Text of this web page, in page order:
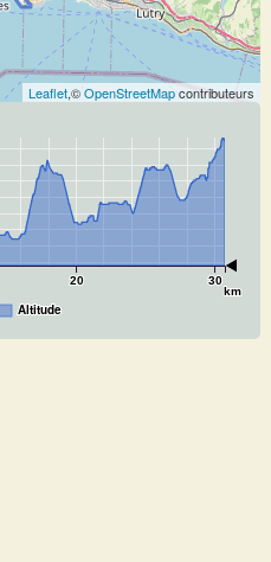
Leaflet,©OpenStreetMapcontributeurs
20 30
km
Altitude